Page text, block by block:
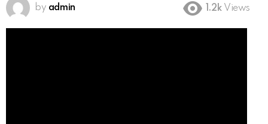
by admin 1.2k Views